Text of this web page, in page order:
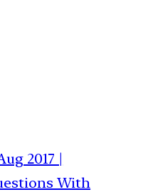
2017 |
With